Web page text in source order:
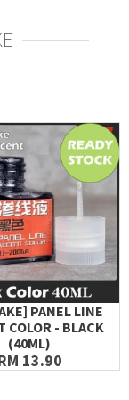
PANEL LINE
COLOR - BLACK
(40ML)
13.90